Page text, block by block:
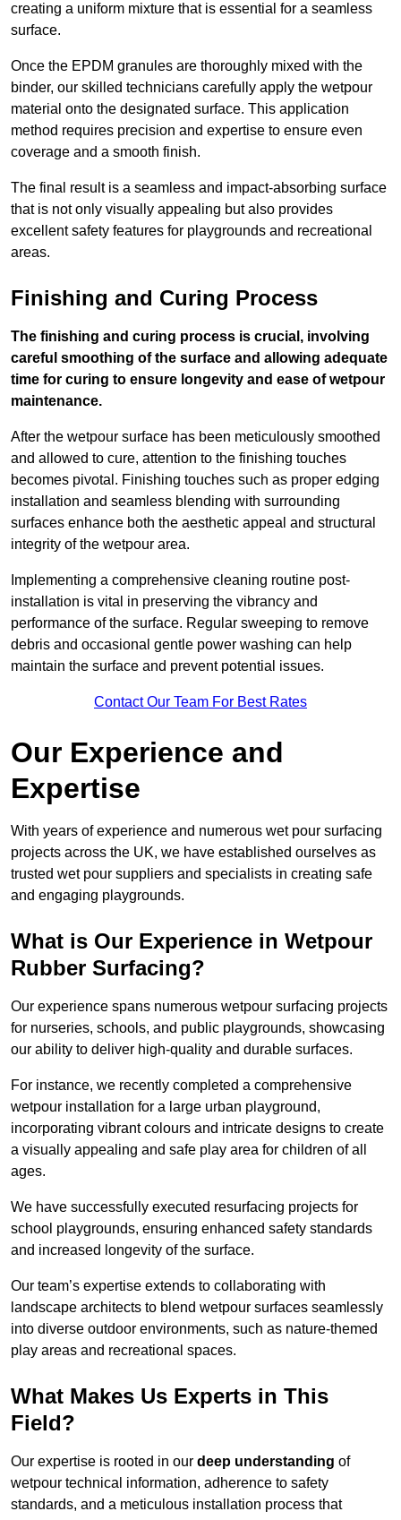
creating a uniform mixture that is essential for a seamless
surface.
Once the EPDM granules are thoroughly mixed with the
binder, our skilled technicians carefully apply the wetpour
material onto the designated surface. This application
method requires precision and expertise to ensure even
coverage and a smooth finish.
The final result is a seamless and impact-absorbing surface
that is not only visually appealing but also provides
excellent safety features for playgrounds and recreational
areas.
Finishing and Curing Process
The finishing and curing process is crucial, involving
careful smoothing of the surface and allowing adequate
time for curing to ensure longevity and ease of wetpour
maintenance.
After the wetpour surface has been meticulously smoothed
and allowed to cure, attention to the finishing touches
becomes pivotal. Finishing touches such as proper edging
installation and seamless blending with surrounding
surfaces enhance both the aesthetic appeal and structural
integrity of the wetpour area.
Implementing a comprehensive cleaning routine post-
installation is vital in preserving the vibrancy and
performance of the surface. Regular sweeping to remove
debris and occasional gentle power washing can help
maintain the surface and prevent potential issues.
Contact Our Team For Best Rates
Our Experience and
Expertise
With years of experience and numerous wet pour surfacing
projects across the UK, we have established ourselves as
trusted wet pour suppliers and specialists in creating safe
and engaging playgrounds.
What is Our Experience in Wetpour
Rubber Surfacing?
Our experience spans numerous wetpour surfacing projects
for nurseries, schools, and public playgrounds, showcasing
our ability to deliver high-quality and durable surfaces.
For instance, we recently completed a comprehensive
wetpour installation for a large urban playground,
incorporating vibrant colours and intricate designs to create
a visually appealing and safe play area for children of all
ages.
We have successfully executed resurfacing projects for
school playgrounds, ensuring enhanced safety standards
and increased longevity of the surface.
Our team’s expertise extends to collaborating with
landscape architects to blend wetpour surfaces seamlessly
into diverse outdoor environments, such as nature-themed
play areas and recreational spaces.
What Makes Us Experts in This
Field?
Our expertise is rooted in our deep understanding of
wetpour technical information, adherence to safety
standards, and a meticulous installation process that